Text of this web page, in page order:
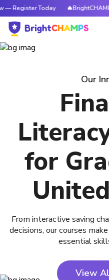
— Register Today
Our
for
From interactive saving
decisions, our courses
essential
View